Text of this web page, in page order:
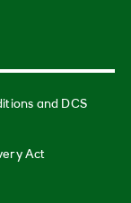
and DCS
Act